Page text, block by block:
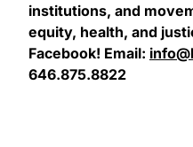
institutions, and
equity, health, and
Facebook! Email:
646.875.8822